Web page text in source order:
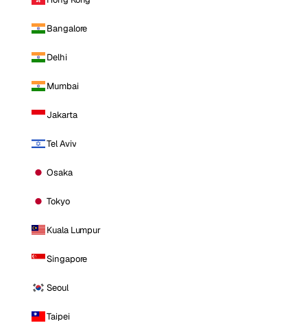
Bangalore
Delhi
Mumbai
Jakarta
Tel Aviv
Osaka
Tokyo
Kuala Lumpur
Singapore
Seoul
Taipei